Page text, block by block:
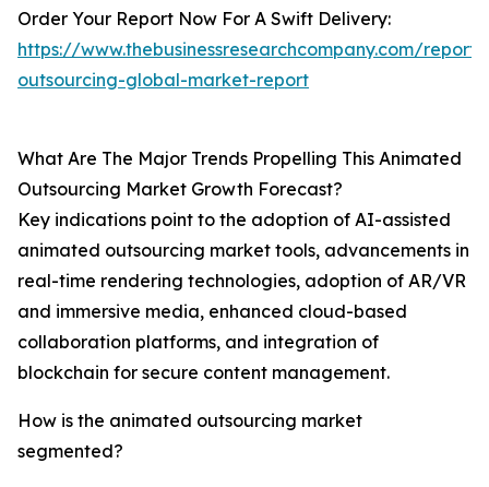
Order Your Report Now For A Swift Delivery:
https://www.thebusinessresearchcompany.com/
outsourcing-global-market-report
What Are The Major Trends Propelling This Animated
Outsourcing Market Growth Forecast?
Key indications point to the adoption of AI-assisted
animated outsourcing market tools, advancements in
real-time rendering technologies, adoption of AR/VR
and immersive media, enhanced cloud-based
collaboration platforms, and integration of
blockchain for secure content management.
How is the animated outsourcing market
segmented?